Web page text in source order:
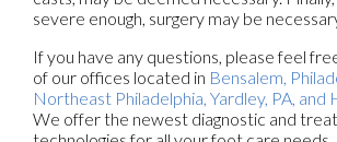
severe enough, surgery may be
If you have any questions, please feel
of our offices located in Bensalem,
Northeast Philadelphia, Yardley, PA, and
We offer the newest diagnostic and